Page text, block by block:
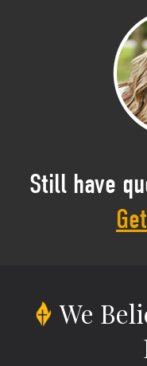
Still have
We